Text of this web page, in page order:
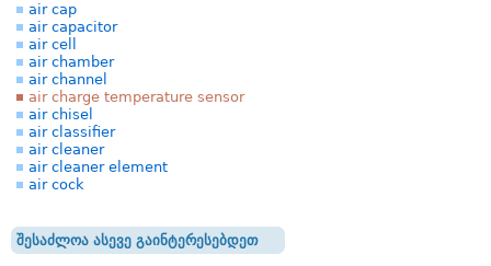
air cap
air capacitor
air cell
air chamber
air channel
air charge temperature sensor
air chisel
air classifier
air cleaner
air cleaner element
air cock
შესაძლოა ასევე გაინტერესებდეთ